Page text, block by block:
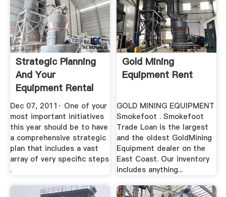
Strategic Planning
And Your
Equipment Rental
Business
Dec 07, 2011· One of your
most important initiatives
this year should be to have
a comprehensive strategic
plan that includes a vast
array of very specific steps
.
Gold Mining
Equipment Rent
GOLD MINING EQUIPMENT
Smokefoot . Smokefoot
Trade Loan is the largest
and the oldest GoldMining
Equipment dealer on the
East Coast. Our inventory
includes anything...